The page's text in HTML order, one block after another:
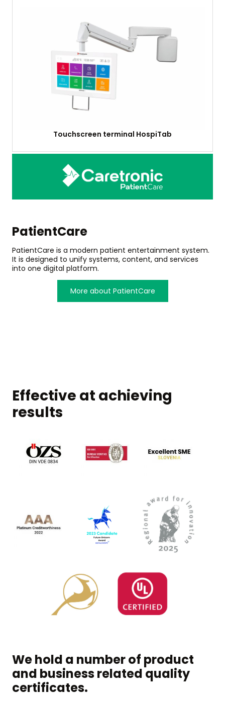
PatientCare
PatientCare is a modern patient entertainment system.
It is designed to unify systems, content, and services
into one digital platform.
More about PatientCare
Touchscreen terminal HospiTab
Effective at achieving
results
We hold a number of product
and business related quality
certificates.